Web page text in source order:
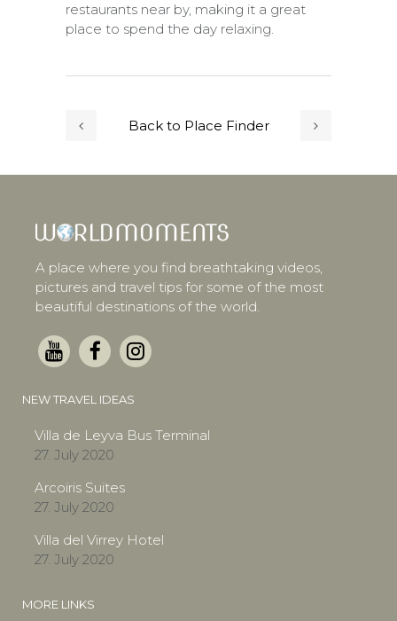
restaurants near by, making it a great
place to spend the day relaxing.
Back to Place Finder
A place where you find breathtaking videos,
pictures and travel tips for some of the most
beautiful destinations of the world.
NEW TRAVEL IDEAS
Villa de Leyva Bus Terminal
27. July 2020
Arcoiris Suites
27. July 2020
Villa del Virrey Hotel
27. July 2020
MORE LINKS